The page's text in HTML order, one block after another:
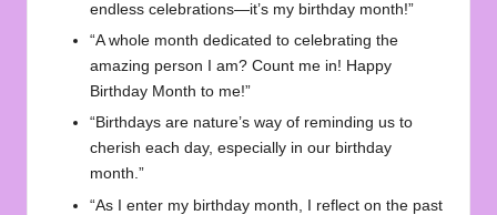
endless celebrations—it’s my birthday month!”
“A whole month dedicated to celebrating the
amazing person I am? Count me in! Happy
Birthday Month to me!”
“Birthdays are nature’s way of reminding us to
cherish each day, especially in our birthday
month.”
“As I enter my birthday month, I reflect on the past